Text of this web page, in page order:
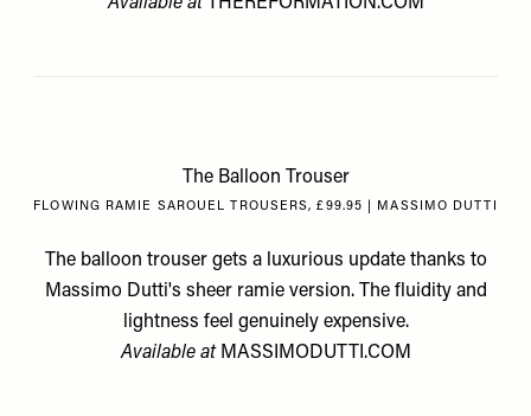
The Balloon Trouser
FLOWING RAMIE SAROUEL TROUSERS, £99.95 | MASSIMO DUTTI
The balloon trouser gets a luxurious update thanks to
Massimo Dutti's sheer ramie version. The fluidity and
lightness feel genuinely expensive.
Available at MASSIMODUTTI.COM